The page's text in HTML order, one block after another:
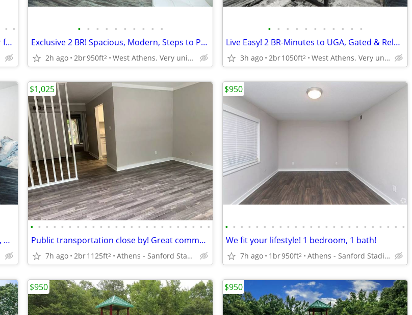
• •
Pet Friendly Community! We welcome your furry friends!
• • • • • • • • • •
Exclusive 2 BR! Spacious, Modern, Steps to Pool & Grilling Area
2h ago 2br950ft2 West Athens. Very unique neighborhood of Athens!
• • • • • • • • • • •
Live Easy! 2 BR-Minutes to UGA, Gated & Relaxing Community
3h ago 2br1050ft2 West Athens. Very unique neighborhood of Athens!
Exceptional 1 BR-Full Kitchen, Private Patio, Park-Like Views
• • • • • • • • • • • • • • • • • • • • • • • •
Public transportation close by! Great commuter location. 2 bed, 2 ba
7h ago 2br1125ft2 Athens - Sanford Stadium
$1,025
• • • • • • • • • • • • • • • • • • • • • • • •
We fit your lifestyle! 1 bedroom, 1 bath!
7h ago 1br950ft2 Athens - Sanford Stadium
$950
$950 $950